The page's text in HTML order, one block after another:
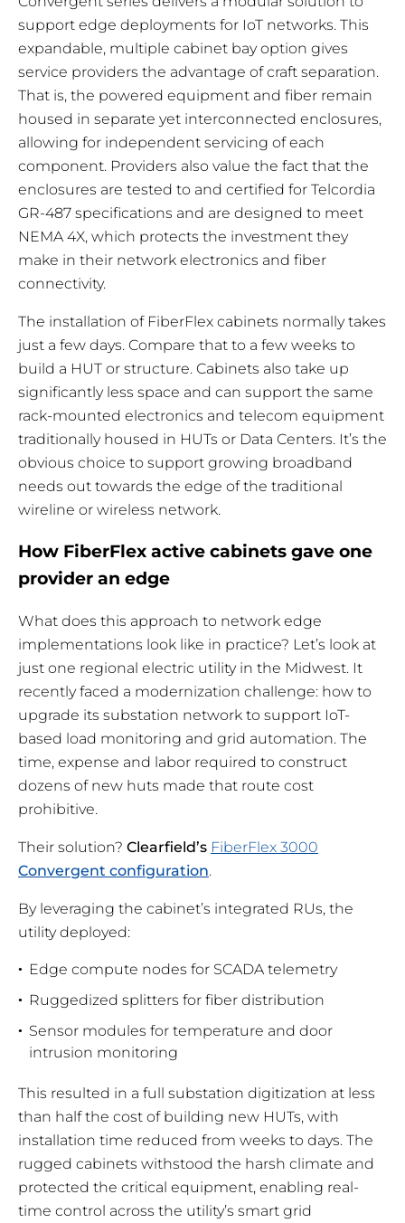
support edge deployments for IoT networks. This
expandable, multiple cabinet bay option gives
service providers the advantage of craft separation.
That is, the powered equipment and fiber remain
housed in separate yet interconnected enclosures,
allowing for independent servicing of each
component. Providers also value the fact that the
enclosures are tested to and certified for Telcordia
GR-487 specifications and are designed to meet
NEMA 4X, which protects the investment they
make in their network electronics and fiber
connectivity.
The installation of FiberFlex cabinets normally takes
just a few days. Compare that to a few weeks to
build a HUT or structure. Cabinets also take up
significantly less space and can support the same
rack-mounted electronics and telecom equipment
traditionally housed in HUTs or Data Centers. It’s the
obvious choice to support growing broadband
needs out towards the edge of the traditional
wireline or wireless network.
How FiberFlex active cabinets gave one
provider an edge
What does this approach to network edge
implementations look like in practice? Let’s look at
just one regional electric utility in the Midwest. It
recently faced a modernization challenge: how to
upgrade its substation network to support IoT-
based load monitoring and grid automation. The
time, expense and labor required to construct
dozens of new huts made that route cost
prohibitive.
Their solution? Clearfield’s FiberFlex 3000
Convergent configuration.
By leveraging the cabinet’s integrated RUs, the
utility deployed:
Edge compute nodes for SCADA telemetry
Ruggedized splitters for fiber distribution
Sensor modules for temperature and door
intrusion monitoring
This resulted in a full substation digitization at less
than half the cost of building new HUTs, with
installation time reduced from weeks to days. The
rugged cabinets withstood the harsh climate and
protected the critical equipment, enabling real-
time control across the utility’s smart grid